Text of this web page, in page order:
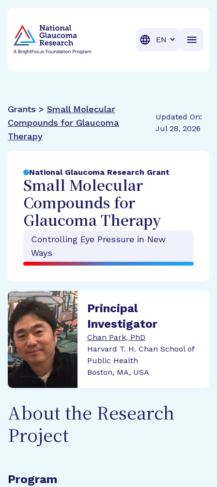
Translation
Grants > Small Molecular
Compounds for Glaucoma
Therapy
Updated On:
Jul 28, 2026
National Glaucoma Research Grant
Small Molecular
Compounds for
Glaucoma Therapy
Controlling Eye Pressure in New
Ways
Principal
Investigator
Chan Park, PhD
Harvard T. H. Chan School of
Public Health
Boston, MA, USA
About the Research
Project
Program